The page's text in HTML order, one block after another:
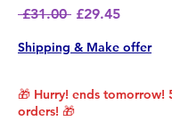
£31.00 Regular Price
£29.45Sale
Shipping & Make offer
🎁 Hurry! ends tomorrow!
orders! 🎁